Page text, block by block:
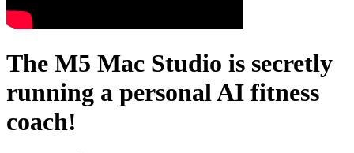
The M5 Mac Studio is secretly
running a personal AI fitness
coach!